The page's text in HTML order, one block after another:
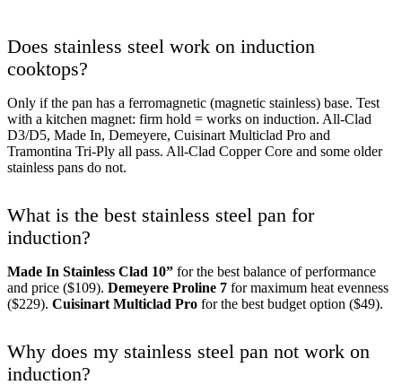
Does stainless steel work on induction
cooktops?
Only if the pan has a ferromagnetic (magnetic stainless) base. Test
with a kitchen magnet: firm hold = works on induction. All-Clad
D3/D5, Made In, Demeyere, Cuisinart Multiclad Pro and
Tramontina Tri-Ply all pass. All-Clad Copper Core and some older
stainless pans do not.
What is the best stainless steel pan for
induction?
Made In Stainless Clad 10” for the best balance of performance
and price ($109). Demeyere Proline 7 for maximum heat evenness
($229). Cuisinart Multiclad Pro for the best budget option ($49).
Why does my stainless steel pan not work on
induction?